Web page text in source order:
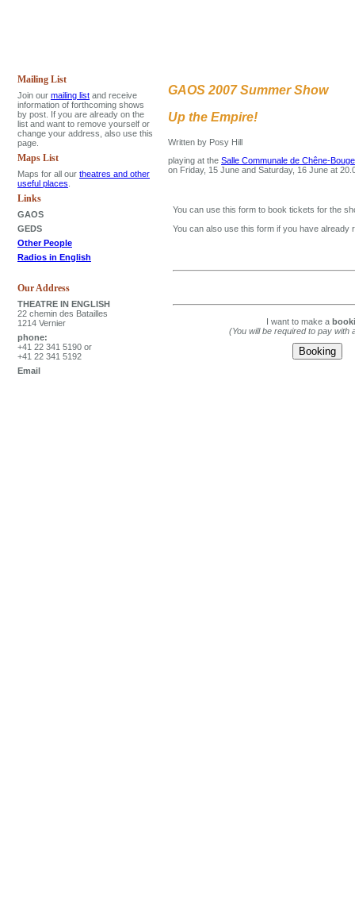
Mailing List
Join our mailing list and receive
information of forthcoming shows
by post. If you are already on the
list and want to remove yourself or
change your address, also use this
page.
Maps List
Maps for all our theatres and other
useful places
Links
GAOS
GEDS
Other People
Radios in English
Our Address
THEATRE IN ENGLISH
22 chemin des Batailles
1214 Vernier
phone:
+41 22 341 5190 or
+41 22 341 5192
Email
GAOS 2007 Summer Show
Up the Empire!
Written by Posy Hill
playing at the Salle Communale de Chêne-
on Friday, 15 June and Saturday, 16 June at
You can use this form to book tickets for the
You can also use this form if you have
I want to make a
(You will be required to pay with